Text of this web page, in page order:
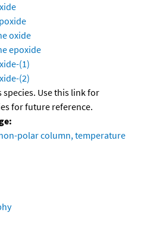
oxide
epoxide
(1)
(2)
species. Use this link for
for future reference.
polar column, temperature